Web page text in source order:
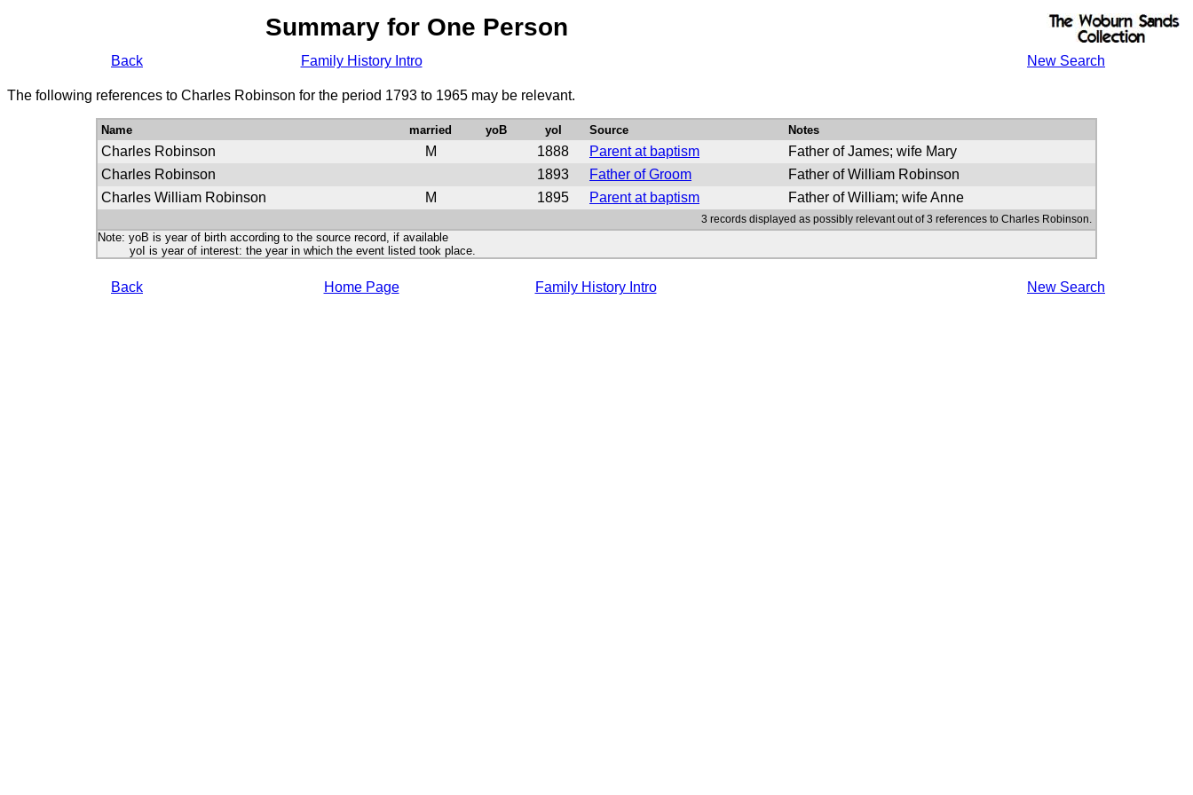
Summary for One Person
Back Family History Intro New Search
The following references to Charles Robinson for the period 1793 to 1965 may be relevant.
Name married yoB yoI Source Notes
Charles Robinson M 1888 Parent at baptism
Father of James; wife Mary
Charles Robinson
1893 Father of Groom
Father of William Robinson
Charles William Robinson
M 1895 Parent at baptism Father of William; wife Anne
3 records displayed as possibly relevant out of 3 references to Charles Robinson.
Note: yoB is year of birth according to the source record, if available
yoI is year of interest: the year in which the event listed took place.
Back Home Page Family History Intro New Search